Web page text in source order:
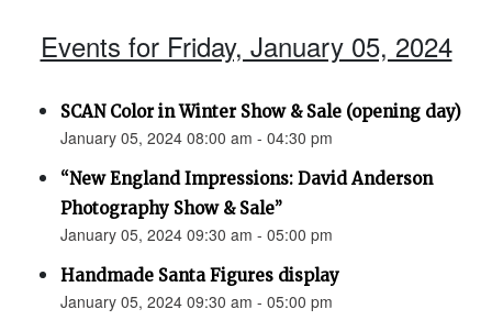
Events for Friday, January 05, 2024
SCAN Color in Winter Show & Sale (opening day)
January 05, 2024 08:00 am - 04:30 pm
“New England Impressions: David Anderson
Photography Show & Sale”
January 05, 2024 09:30 am - 05:00 pm
Handmade Santa Figures display
January 05, 2024 09:30 am - 05:00 pm